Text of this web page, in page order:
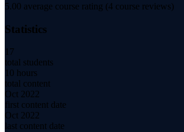
5.00 average course rating (4 course reviews)
Statistics
17
total students
10 hours
total content
Oct 2022
first content date
Oct 2022
last content date